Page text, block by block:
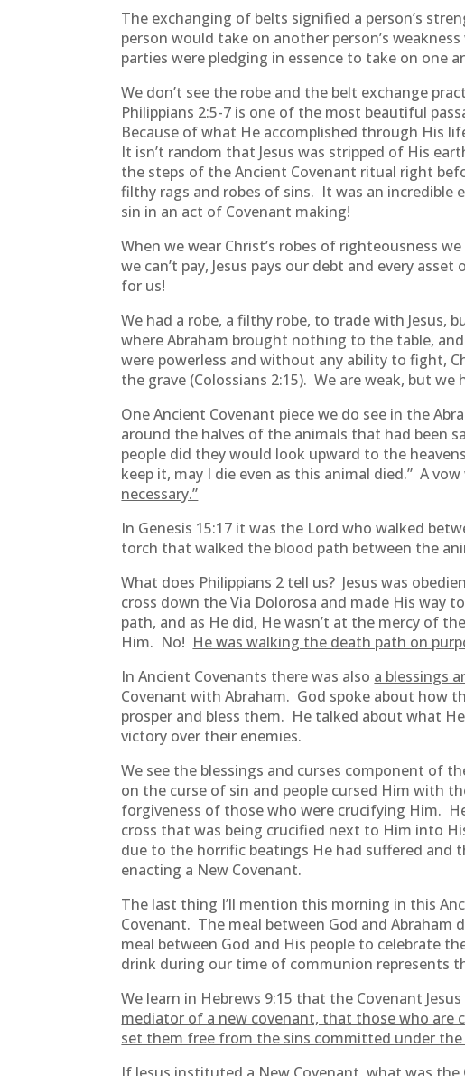
The exchanging of belts signified a person’s
person would take on another person’s
parties were pledging in essence to take on one
We don’t see the robe and the belt exchange
Philippians 2:5-7 is one of the most beautiful
Because of what He accomplished through His
It isn’t random that Jesus was stripped of His
the steps of the Ancient Covenant ritual right
filthy rags and robes of sins. It was an incredible
sin in an act of Covenant making!
When we wear Christ’s robes of righteousness
we can’t pay, Jesus pays our debt and every
for us!
We had a robe, a filthy robe, to trade with Jesus,
where Abraham brought nothing to the table,
were powerless and without any ability to fight,
the grave (Colossians 2:15). We are weak, but
One Ancient Covenant piece we do see in the
around the halves of the animals that had been
people did they would look upward to the
keep it, may I die even as this animal died.” A
necessary.”
In Genesis 15:17 it was the Lord who walked
torch that walked the blood path between the
What does Philippians 2 tell us? Jesus was
cross down the Via Dolorosa and made His way
path, and as He did, He wasn’t at the mercy of
Him. No! He was walking the death path on
In Ancient Covenants there was also a blessings
Covenant with Abraham. God spoke about how
prosper and bless them. He talked about what
victory over their enemies.
We see the blessings and curses component of
on the curse of sin and people cursed Him with
forgiveness of those who were crucifying Him.
cross that was being crucified next to Him into
due to the horrific beatings He had suffered and
enacting a New Covenant.
The last thing I’ll mention this morning in this
Covenant. The meal between God and
meal between God and His people to celebrate
drink during our time of communion represents
We learn in Hebrews 9:15 that the Covenant
mediator of a new covenant, that those who are
set them free from the sins committed under the